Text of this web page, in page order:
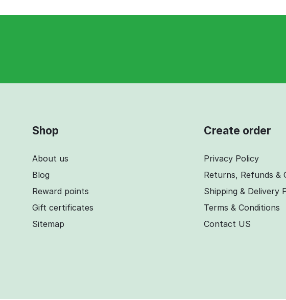
Shop
About us
Blog
Reward points
Gift certificates
Sitemap
Create order
Privacy Policy
Returns, Refunds &
Shipping & Delivery
Terms & Conditions
Contact US